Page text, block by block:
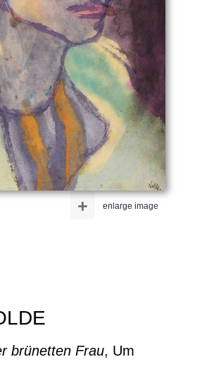
enlarge image
+
brünetten Frau, Um